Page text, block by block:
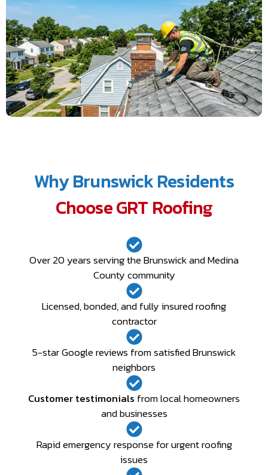
Why Brunswick Residents
Choose GRT Roofing
Over 20 years serving the Brunswick and Medina
County community
Licensed, bonded, and fully insured roofing
contractor
5-star Google reviews from satisfied Brunswick
neighbors
Customer testimonials from local homeowners
and businesses
Rapid emergency response for urgent roofing
issues